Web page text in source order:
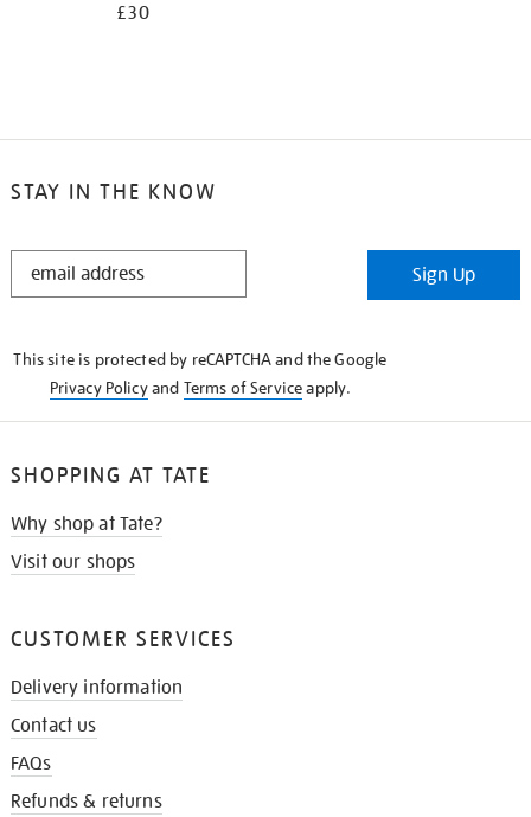
£30
STAY IN THE KNOW
STAY
Sign Up
This site is protected by reCAPTCHA and the Google
Privacy Policyand Terms of Serviceapply.
SHOPPING AT TATE
Why shop at Tate?
Visit our shops
CUSTOMER SERVICES
Delivery information
Contact us
FAQs
Refunds & returns